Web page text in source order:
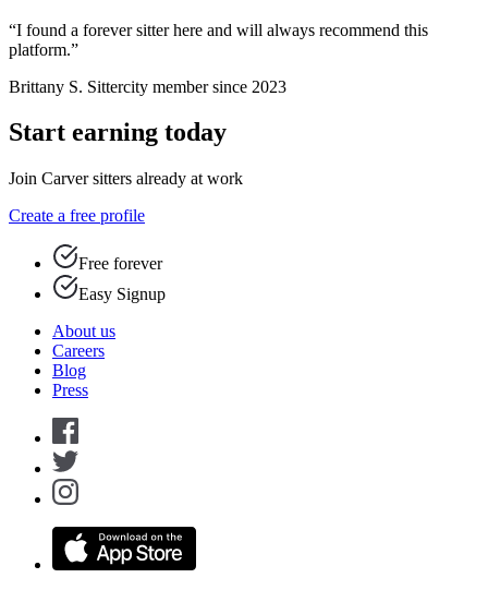
“I found a forever sitter here and will always recommend this
platform.”
Brittany S. Sittercity member since 2023
Start earning today
Join Carver sitters already at work
Create a free profile
Free forever
Easy Signup
About us
Careers
Blog
Press